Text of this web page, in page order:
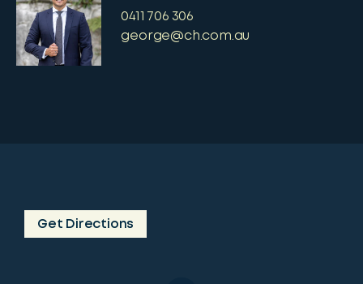
0411 706 306
george@ch.com.au
Get Directions